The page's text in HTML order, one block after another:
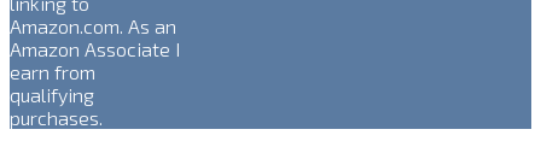
Amazon.com. As an
Amazon Associate I
earn from
qualifying
purchases.